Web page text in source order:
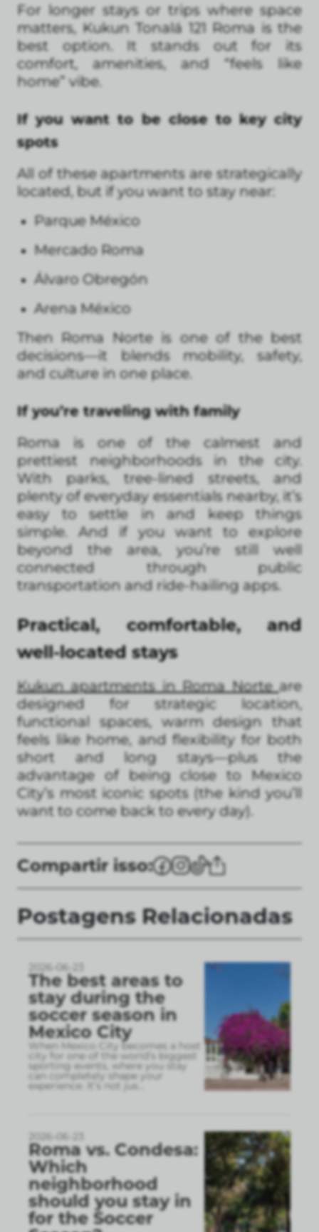
For longer stays or trips where space
matters, Kukun Tonalá 121 Roma is the
best option. It stands out for its
comfort, amenities, and “feels like
home” vibe.
If you want to be close to key city
spots
All of these apartments are strategically
located, but if you want to stay near:
Parque México
Mercado Roma
Álvaro Obregón
Arena México
Then Roma Norte is one of the best
decisions—it blends mobility, safety,
and culture in one place.
If you’re traveling with family
Roma is one of the calmest and
prettiest neighborhoods in the city.
With parks, tree-lined streets, and
plenty of everyday essentials nearby, it’s
easy to settle in and keep things
simple. And if you want to explore
beyond the area, you’re still well
connected through public
transportation and ride-hailing apps.
Practical, comfortable, and
well-located stays
Kukun apartments in Roma Norteare
designed for strategic location,
functional spaces, warm design that
feels like home, and flexibility for both
short and long stays—plus the
advantage of being close to Mexico
City’s most iconic spots (the kind you’ll
want to come back to every day).
Compartir isso:
Postagens Relacionadas
2026-06-23
The best areas to
stay during the
soccer season in
Mexico City
When Mexico City becomes a host
city for one of the world’s biggest
sporting events, where you stay
can completely shape your
experience. It’s not jus
2026-06-23
Roma vs. Condesa:
Which
neighborhood
should you stay in
for the Soccer